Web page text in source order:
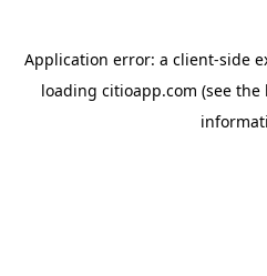
Application error: a client-side
loading citioapp.com (see the